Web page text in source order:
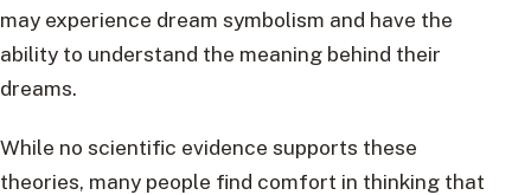
may experience dream symbolism and have the
ability to understand the meaning behind their
dreams.
While no scientific evidence supports these
theories, many people find comfort in thinking that